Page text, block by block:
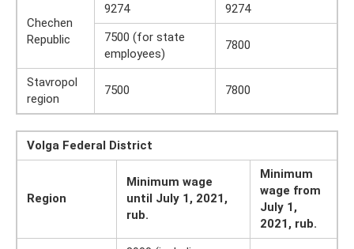
Chechen
Republic
9274
9274
7500 (for state
employees)
7800
Stavropol
region
7500 7800
Volga Federal District
Region
Minimum wage
until July 1, 2021,
rub.
Minimum
wage from
July 1,
2021, rub.